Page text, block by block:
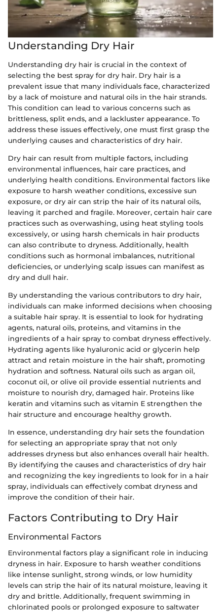
Understanding Dry Hair
Understanding dry hair is crucial in the context of
selecting the best spray for dry hair. Dry hair is a
prevalent issue that many individuals face, characterized
by a lack of moisture and natural oils in the hair strands.
This condition can lead to various concerns such as
brittleness, split ends, and a lackluster appearance. To
address these issues effectively, one must first grasp the
underlying causes and characteristics of dry hair.
Dry hair can result from multiple factors, including
environmental influences, hair care practices, and
underlying health conditions. Environmental factors like
exposure to harsh weather conditions, excessive sun
exposure, or dry air can strip the hair of its natural oils,
leaving it parched and fragile. Moreover, certain hair care
practices such as overwashing, using heat styling tools
excessively, or using harsh chemicals in hair products
can also contribute to dryness. Additionally, health
conditions such as hormonal imbalances, nutritional
deficiencies, or underlying scalp issues can manifest as
dry and dull hair.
By understanding the various contributors to dry hair,
individuals can make informed decisions when choosing
a suitable hair spray. It is essential to look for hydrating
agents, natural oils, proteins, and vitamins in the
ingredients of a hair spray to combat dryness effectively.
Hydrating agents like hyaluronic acid or glycerin help
attract and retain moisture in the hair shaft, promoting
hydration and softness. Natural oils such as argan oil,
coconut oil, or olive oil provide essential nutrients and
moisture to nourish dry, damaged hair. Proteins like
keratin and vitamins such as vitamin E strengthen the
hair structure and encourage healthy growth.
In essence, understanding dry hair sets the foundation
for selecting an appropriate spray that not only
addresses dryness but also enhances overall hair health.
By identifying the causes and characteristics of dry hair
and recognizing the key ingredients to look for in a hair
spray, individuals can effectively combat dryness and
improve the condition of their hair.
Factors Contributing to Dry Hair
Environmental Factors
Environmental factors play a significant role in inducing
dryness in hair. Exposure to harsh weather conditions
like intense sunlight, strong winds, or low humidity
levels can strip the hair of its natural moisture, leaving it
dry and brittle. Additionally, frequent swimming in
chlorinated pools or prolonged exposure to saltwater